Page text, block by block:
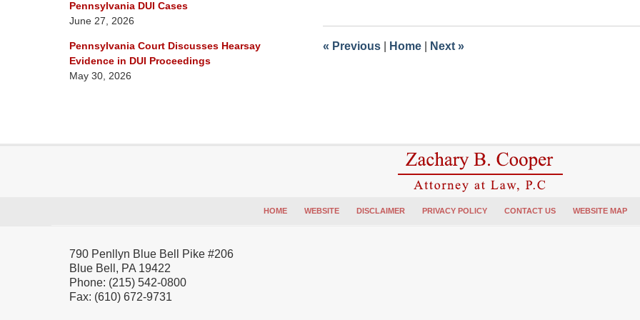
pm
« Previous Home Next »
Pennsylvania DUI Cases
June 27, 2026
Pennsylvania Court Discusses Hearsay
Evidence in DUI Proceedings
May 30, 2026
790 Penllyn Blue Bell Pike #206
Blue Bell , PA 19422
Phone: (215) 542-0800
Fax: (610) 672-9731
HOME WEBSITE DISCLAIMER PRIVACY POLICY CONTACT US WEBSITE MAP